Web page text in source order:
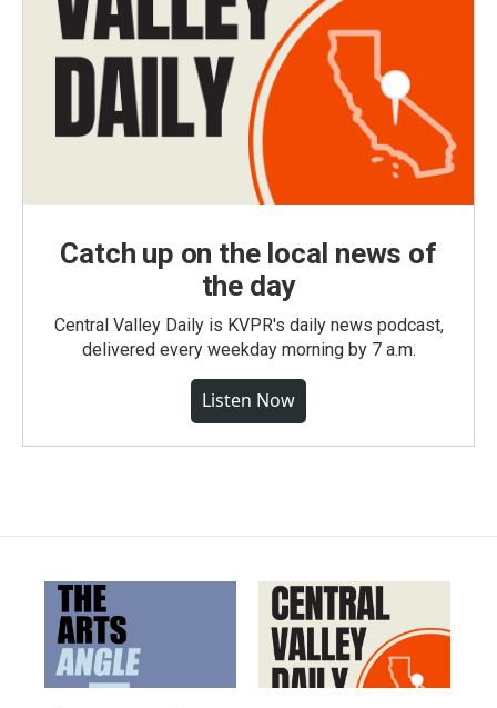
Catch up on the local news of
the day
Central Valley Daily is KVPR's daily news podcast,
delivered every weekday morning by 7 a.m.
Listen Now